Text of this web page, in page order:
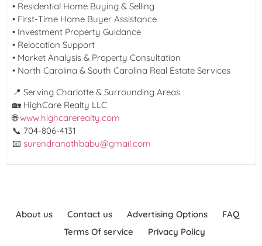
• Residential Home Buying & Selling
• First-Time Home Buyer Assistance
• Investment Property Guidance
• Relocation Support
• Market Analysis & Property Consultation
• North Carolina & South Carolina Real Estate Services
📍 Serving Charlotte & Surrounding Areas
🏡 HighCare Realty LLC
🌐www.highcarerealty.com
📞 704-806-4131
📧 surendranathbabu@gmail.com
About us Contact us Advertising Options
FAQ
Terms Of service
Privacy Policy